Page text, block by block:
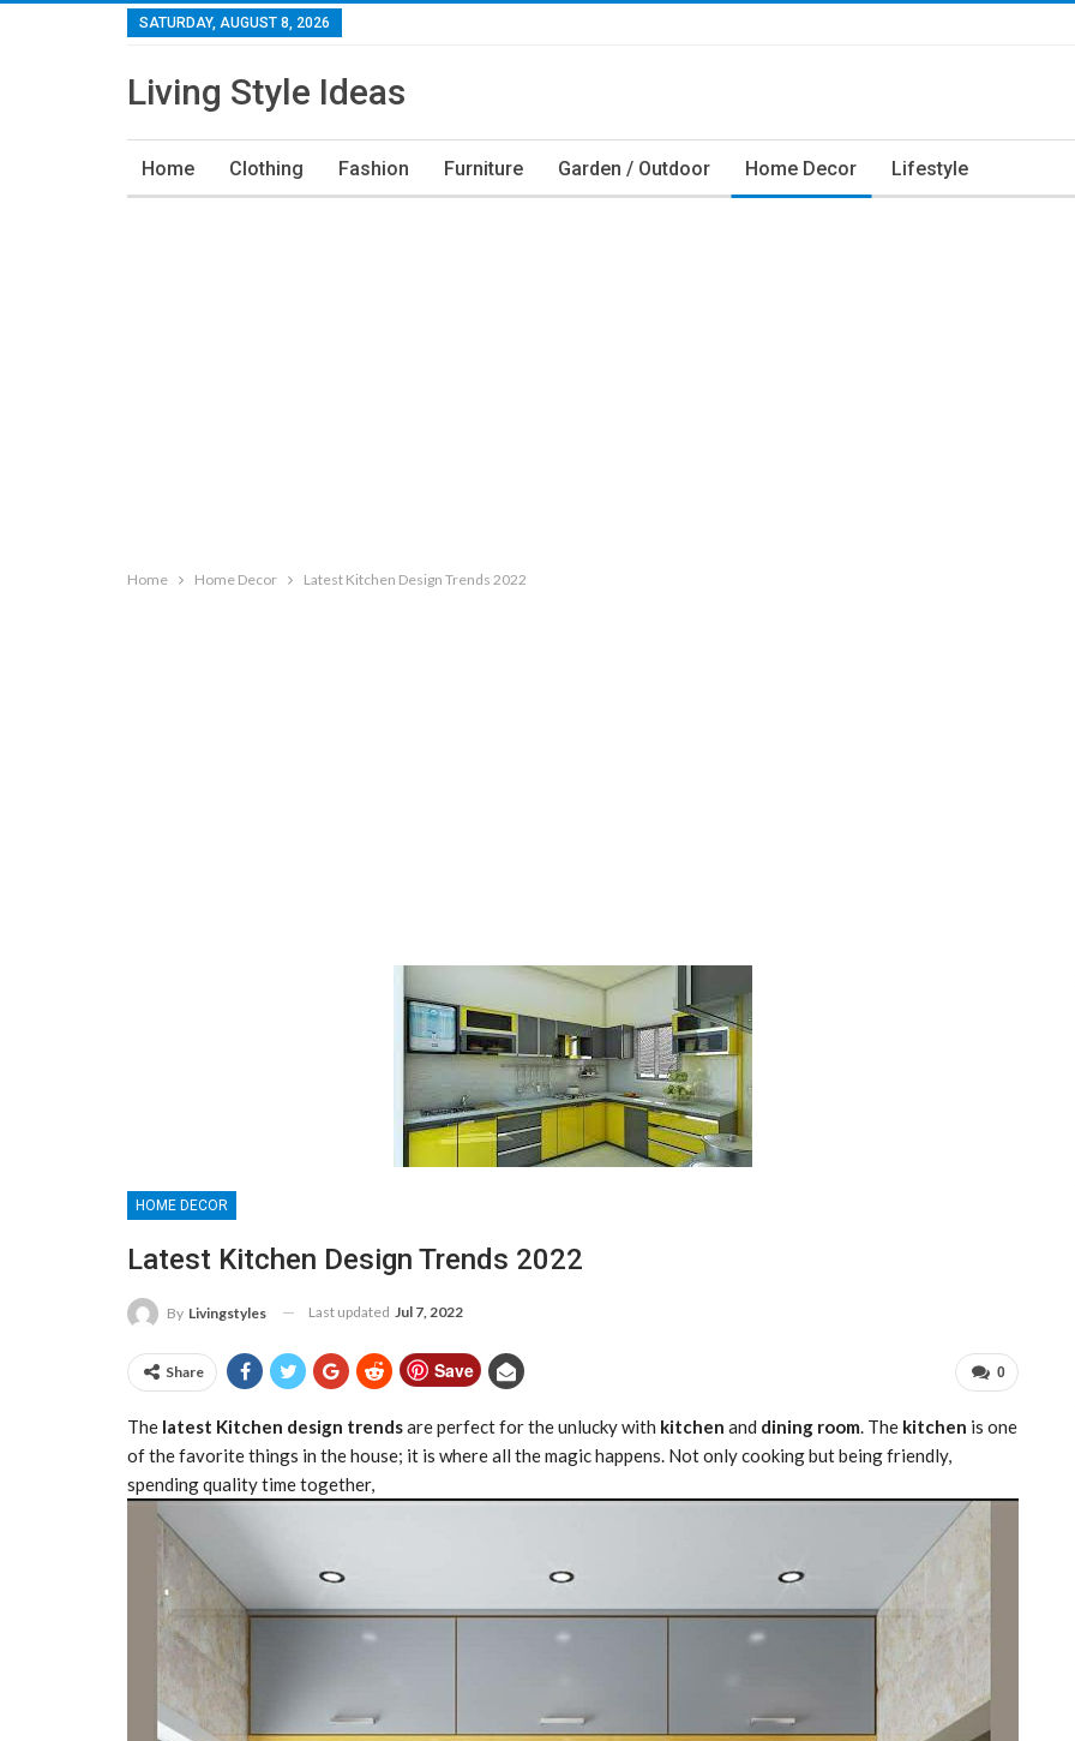
SATURDAY, AUGUST 8, 2026
Living Style Ideas
Home Clothing Fashion Furniture Garden / Outdoor Home Decor Lifestyle
Home Home Decor Latest Kitchen Design Trends 2022
HOME DECOR
Latest Kitchen Design Trends 2022
By Livingstyles Last updated Jul 7, 2022
0
Share Save
The latest Kitchen design trendsare perfect for the unlucky with kitchen and dining room. The kitchen is one
of the favorite things in the house; it is where all the magic happens. Not only cooking but being friendly,
spending quality time together,